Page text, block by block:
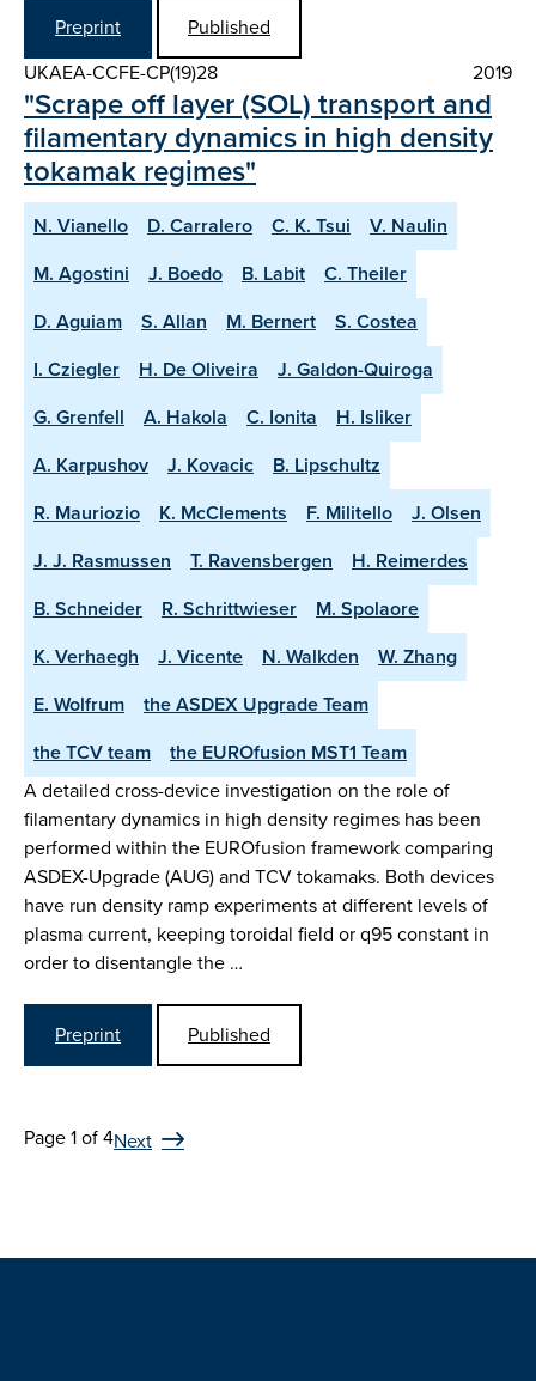
Preprint
Published
UKAEA-CCFE-CP(19)28
2019
"Scrape off layer (SOL) transport and
filamentary dynamics in high density
tokamak regimes"
N. Vianello D. Carralero C. K. Tsui
V. Naulin
M. Agostini
J. Boedo B. Labit
C. Theiler
D. Aguiam
S. Allan M. Bernert
S. Costea
I. Cziegler
H. De Oliveira
J. Galdon-Quiroga
G. Grenfell
A. Hakola C. Ionita
H. Isliker
A. Karpushov
J. Kovacic
B. Lipschultz
R. Mauriozio
K. McClements F. Militello
J. Olsen
J. J. Rasmussen
T. Ravensbergen
H. Reimerdes
B. Schneider
R. Schrittwieser
M. Spolaore
K. Verhaegh
J. Vicente N. Walkden
W. Zhang
E. Wolfrum
the ASDEX Upgrade Team
the TCV team
the EUROfusion MST1 Team
A detailed cross-device investigation on the role of
filamentary dynamics in high density regimes has been
performed within the EUROfusion framework comparing
ASDEX-Upgrade (AUG) and TCV tokamaks. Both devices
have run density ramp experiments at different levels of
plasma current, keeping toroidal field or q95 constant in
order to disentangle the …
Preprint Published
Page 1 of 4Next